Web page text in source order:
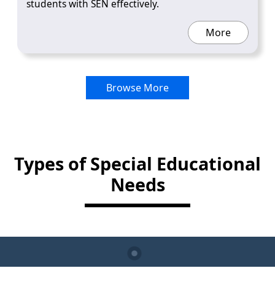
students with SEN effectively.
More
Browse More
Types of Special Educational
Needs